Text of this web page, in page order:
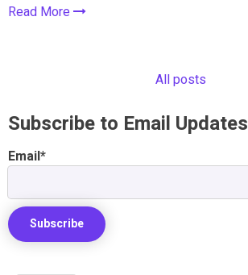
Read More
All posts
Subscribe to Email Updates
Email*